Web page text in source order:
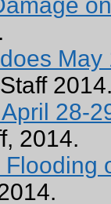
May
28-
2014.